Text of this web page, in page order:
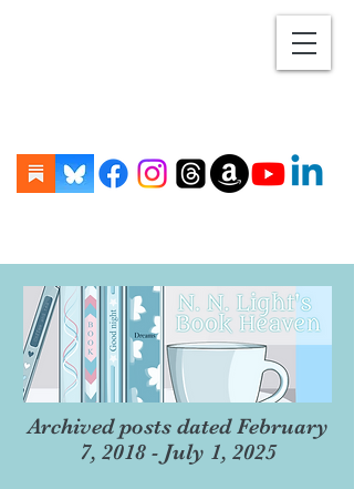
Archived posts dated February
7, 2018 - July 1, 2025